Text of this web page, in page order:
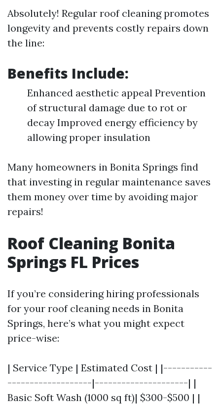
Absolutely! Regular roof cleaning promotes
longevity and prevents costly repairs down
the line:
Benefits Include:
Enhanced aesthetic appeal Prevention
of structural damage due to rot or
decay Improved energy efficiency by
allowing proper insulation
Many homeowners in Bonita Springs find
that investing in regular maintenance saves
them money over time by avoiding major
repairs!
Roof Cleaning Bonita
Springs FL Prices
If you’re considering hiring professionals
for your roof cleaning needs in Bonita
Springs, here’s what you might expect
price-wise:
| Service Type | Estimated Cost | |-----------
-------------------|---------------------| |
Basic Soft Wash (1000 sq ft)| $300-$500 | |